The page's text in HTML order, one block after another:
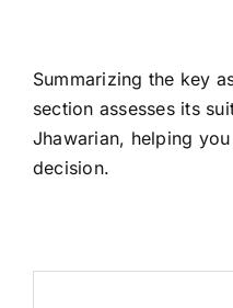
Summarizing the key
section assesses its
Jhawarian, helping
decision.